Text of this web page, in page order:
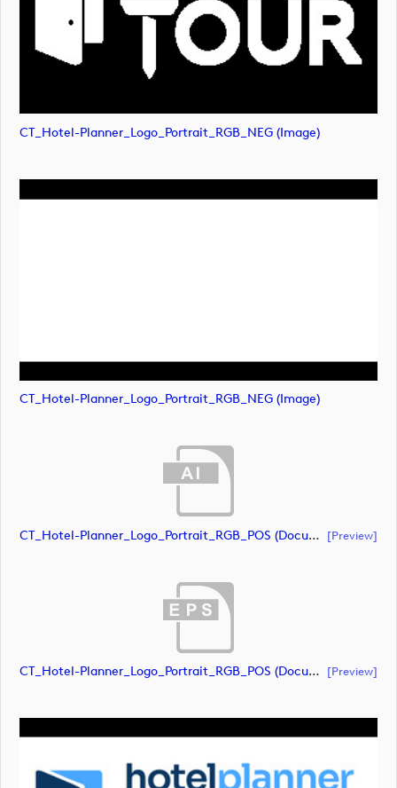
CT_Hotel-Planner_Logo_Portrait_RGB_NEG (image)
CT_Hotel-Planner_Logo_Portrait_RGB_NEG (image)
CT_Hotel-Planner_Logo_Portrait_RGB_POS (document) [preview]
CT_Hotel-Planner_Logo_Portrait_RGB_POS (document) [preview]